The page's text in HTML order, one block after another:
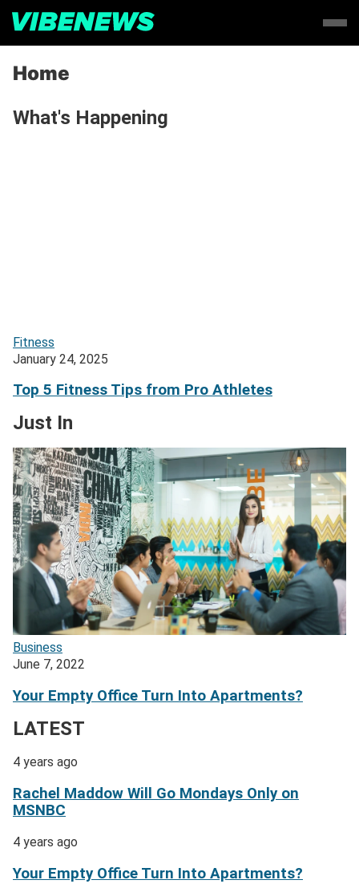
Home
What's Happening
Fitness
January 24, 2025
Top 5 Fitness Tips from Pro Athletes
Just In
Business
June 7, 2022
Your Empty Office Turn Into Apartments?
LATEST
4 years ago
Rachel Maddow Will Go Mondays Only on
MSNBC
4 years ago
Your Empty Office Turn Into Apartments?